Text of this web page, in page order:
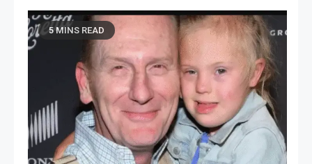
5 MINS READ